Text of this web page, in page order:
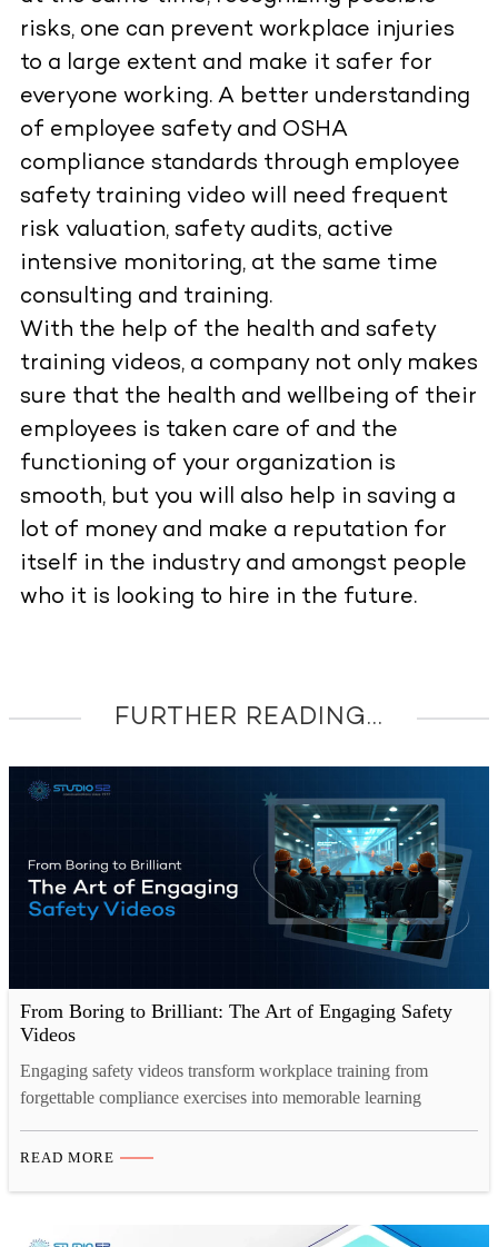
risks, one can prevent workplace injuries
to a large extent and make it safer for
everyone working. A better understanding
of employee safety and OSHA
compliance standards through employee
safety training video will need frequent
risk valuation, safety audits, active
intensive monitoring, at the same time
consulting and training.
With the help of the health and safety
training videos, a company not only makes
sure that the health and wellbeing of their
employees is taken care of and the
functioning of your organization is
smooth, but you will also help in saving a
lot of money and make a reputation for
itself in the industry and amongst people
who it is looking to hire in the future.
FURTHER READING...
From Boring to Brilliant: The Art of Engaging Safety
Videos
Engaging safety videos transform workplace training from
forgettable compliance exercises into memorable learning
and professional production techniques, modern safety content
communication requires both substance and style. The
READ MORE